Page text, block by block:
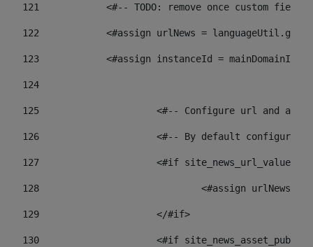
121
<#-- TODO: remove once custom
122
<#assign urlNews =
123
<#assign instanceId =
124
125 <#-- Configure url and
126 <#-- By default configured
127
			<#if site_news_url_value??>
128
129
			</#if>
130
<#if